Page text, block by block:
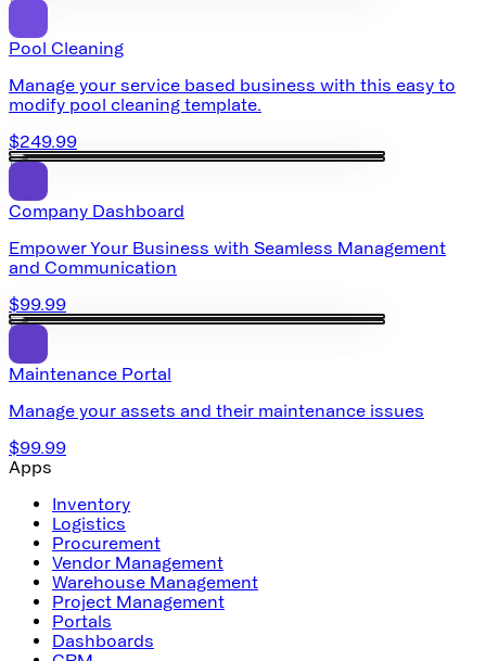
Pool Cleaning
Manage your service based business with this easy to
modify pool cleaning template.
$249.99
Company Dashboard
Empower Your Business with Seamless Management
and Communication
$99.99
Maintenance Portal
Manage your assets and their maintenance issues
$99.99
Apps
Inventory
Logistics
Procurement
Vendor Management
Warehouse Management
Project Management
Portals
Dashboards